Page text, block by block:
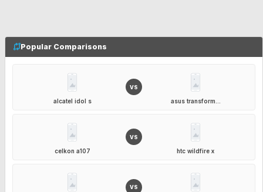
Popular Comparisons
alcatel idol s
VS
asus transform...
celkon a107
VS
htc wildfire x
VS